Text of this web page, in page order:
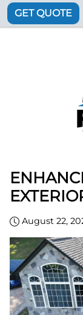
GET QUOTE
August 22,